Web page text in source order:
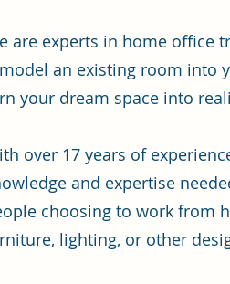
are experts in home office
an existing room into
your dream space into
over 17 years of
and expertise
choosing to work from
lighting, or other